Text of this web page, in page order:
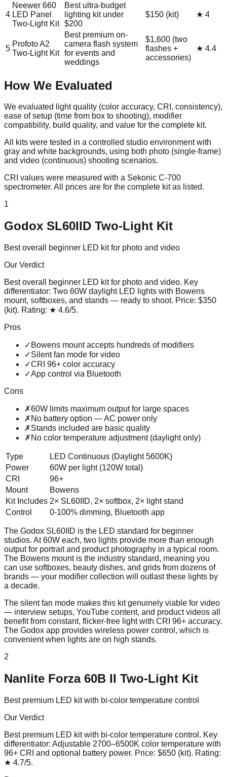
4
Neewer 660
LED Panel
Two-Light Kit
Best ultra-budget
lighting kit under
$200
$150 (kit) ★ 4
5
Profoto A2
Two-Light Kit
Best premium on-
camera flash system
for events and
weddings
$1,600 (two
flashes +
accessories)
★ 4.4
How We Evaluated
We evaluated light quality (color accuracy, CRI, consistency),
ease of setup (time from box to shooting), modifier
compatibility, build quality, and value for the complete kit.
All kits were tested in a controlled studio environment with
gray and white backgrounds, using both photo (single-frame)
and video (continuous) shooting scenarios.
CRI values were measured with a Sekonic C-700
spectrometer. All prices are for the complete kit as listed.
1
Godox SL60IID Two-Light Kit
Best overall beginner LED kit for photo and video
Our Verdict
Best overall beginner LED kit for photo and video. Key
differentiator: Two 60W daylight LED lights with Bowens
mount, softboxes, and stands — ready to shoot. Price: $350
(kit). Rating: ★ 4.6/5.
Pros
✓ Bowens mount accepts hundreds of modifiers
✓Silent fan mode for video
✓CRI 96+ color accuracy
✓App control via Bluetooth
Cons
✗60W limits maximum output for large spaces
✗ No battery option — AC power only
✗Stands included are basic quality
✗ No color temperature adjustment (daylight only)
Type
LED Continuous (Daylight 5600K)
Power
60W per light (120W total)
CRI
96+
Mount
Bowens
Kit Includes 2× SL60IID, 2× softbox, 2× light stand
Control
0-100% dimming, Bluetooth app
The Godox SL60IID is the LED standard for beginner
studios. At 60W each, two lights provide more than enough
output for portrait and product photography in a typical room.
The Bowens mount is the industry standard, meaning you
can use softboxes, beauty dishes, and grids from dozens of
brands — your modifier collection will outlast these lights by
a decade.
The silent fan mode makes this kit genuinely viable for video
— interview setups, YouTube content, and product videos all
benefit from constant, flicker-free light with CRI 96+ accuracy.
The Godox app provides wireless power control, which is
convenient when lights are on high stands.
2
Nanlite Forza 60B II Two-Light Kit
Best premium LED kit with bi-color temperature control
Our Verdict
Best premium LED kit with bi-color temperature control . Key
differentiator: Adjustable 2700–6500K color temperature with
96+ CRI and optional battery power. Price: $650 (kit). Rating:
★ 4.7/5.